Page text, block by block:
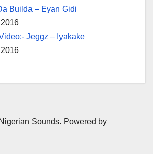
Builda – Eyan Gidi
Jeggz – Iyakake
Sounds. Powered by